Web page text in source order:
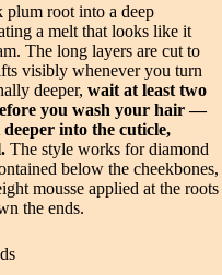
plum root into a deep
a melt that looks like it
The long layers are cut to
visibly whenever you turn
deeper, wait at least two
you wash your hair —
into the cuticle,
The style works for diamond
below the cheekbones,
mousse applied at the roots
the ends.